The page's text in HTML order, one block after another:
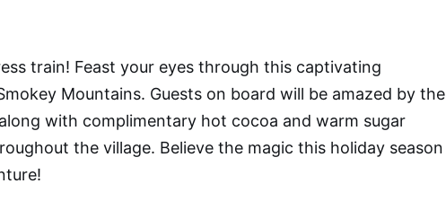
train! Feast your eyes through this captivating
Mountains. Guests on board will be amazed by the
with complimentary hot cocoa and warm sugar
the village. Believe the magic this holiday season